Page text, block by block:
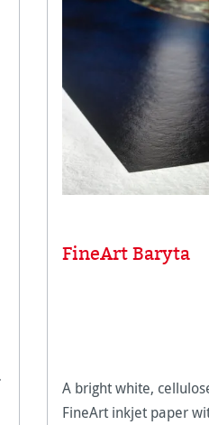
FineArt Baryta
A bright white,
FineArt inkjet paper